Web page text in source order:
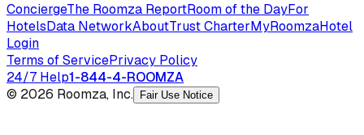
ConciergeThe Roomza ReportRoom of the DayFor
HotelsData NetworkAboutTrust CharterMyRoomzaHotel
Login
Terms of ServicePrivacy Policy
24/7 Help1-844-4-ROOMZA
© 2026 Roomza, Inc.
Fair Use Notice